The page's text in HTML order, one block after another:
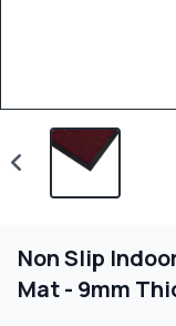
Non Slip
Mat - 9mm